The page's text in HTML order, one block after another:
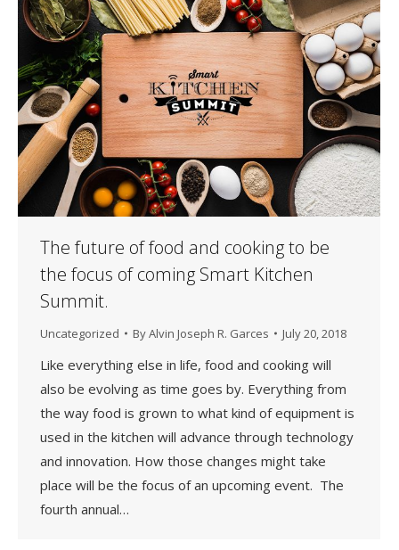
The future of food and cooking to be
the focus of coming Smart Kitchen
Summit.
Uncategorized ByAlvin Joseph R. Garces July 20, 2018
Like everything else in life, food and cooking will
also be evolving as time goes by. Everything from
the way food is grown to what kind of equipment is
used in the kitchen will advance through technology
and innovation. How those changes might take
place will be the focus of an upcoming event. The
fourth annual…